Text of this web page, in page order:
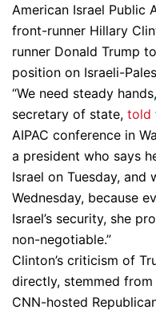
American Israel Public
front-runner Hillary
runner Donald Trump
position on Israeli-
“We need steady
secretary of state, told
AIPAC conference in
a president who says
Israel on Tuesday,
Wednesday, because
Israel’s security, she
non-negotiable.”
Clinton’s criticism of
directly, stemmed
CNN-hosted